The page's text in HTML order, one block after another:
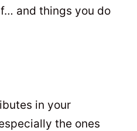
and things you do
in your
the ones